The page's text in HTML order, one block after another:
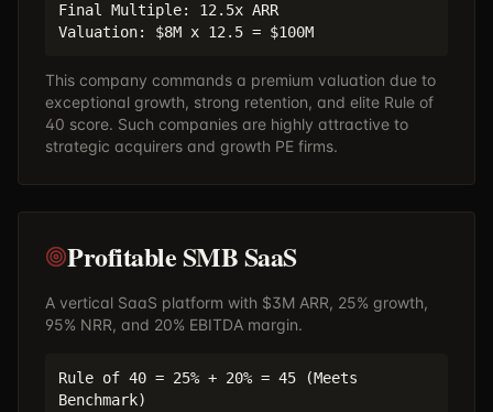
Final Multiple: 12.5x ARR
Valuation: $8M x 12.5 = $100M
This company commands a premium valuation due to
exceptional growth, strong retention, and elite Rule of
40 score. Such companies are highly attractive to
strategic acquirers and growth PE firms.
Profitable SMB SaaS
A vertical SaaS platform with $3M ARR, 25% growth,
95% NRR, and 20% EBITDA margin.
Rule of 40 = 25% + 20% = 45 (Meets
Benchmark)